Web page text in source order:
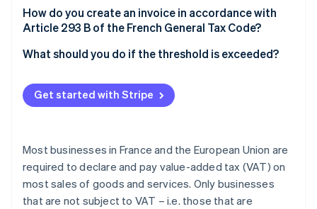
How do you create an invoice in accordance with
Article 293 B of the French General Tax Code?
What should you do if the threshold is exceeded?
Get started with Stripe
Most businesses in France and the European Union are
required to declare and pay value-added tax (VAT) on
most sales of goods and services. Only businesses
that are not subject to VAT – i.e. those that are